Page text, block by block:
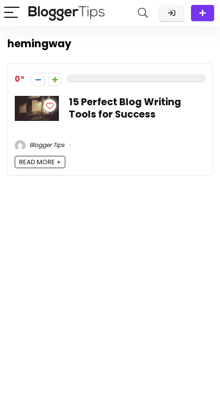
hemingway
0
15 Perfect Blog Writing
Tools for Success
Blogger Tips
READ MORE +